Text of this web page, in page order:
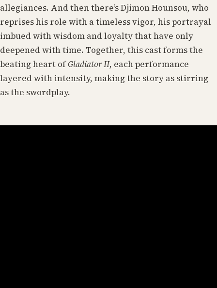
allegiances. And then there’s Djimon Hounsou, who
reprises his role with a timeless vigor, his portrayal
imbued with wisdom and loyalty that have only
deepened with time. Together, this cast forms the
beating heart ofGladiator II, each performance
layered with intensity, making the story as stirring
as the swordplay.